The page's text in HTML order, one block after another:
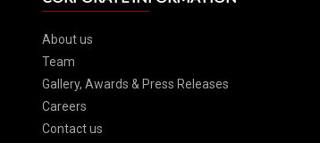
About us
Team
Gallery, Awards & Press Releases
Careers
Contact us